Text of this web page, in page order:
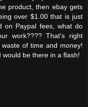
product, then ebay gets
over $1.00 that is just
on Paypal fees, what do
work???? That's right
of time and money!
be there in a flash!